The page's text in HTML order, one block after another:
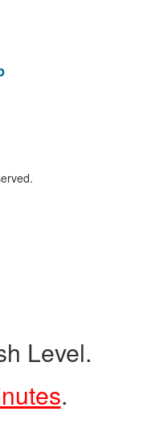
Level.
.